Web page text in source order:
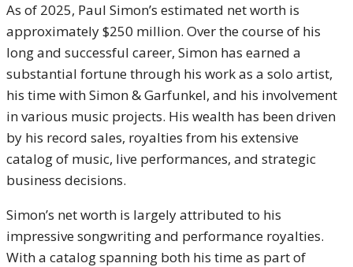
As of 2025, Paul Simon’s estimated net worth is
approximately $250 million. Over the course of his
long and successful career, Simon has earned a
substantial fortune through his work as a solo artist,
his time with Simon & Garfunkel, and his involvement
in various music projects. His wealth has been driven
by his record sales, royalties from his extensive
catalog of music, live performances, and strategic
business decisions.
Simon’s net worth is largely attributed to his
impressive songwriting and performance royalties.
With a catalog spanning both his time as part of